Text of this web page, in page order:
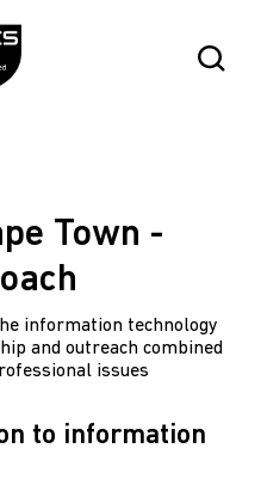
Open
Town -
information technology
and outreach combined
issues
to information